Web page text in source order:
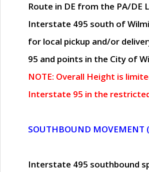
Route in DE from the PA/DE
Interstate 495 south of
for local pickup and/or
95 and points in the City of
NOTE: Overall Height is
Interstate 95 in the
SOUTHBOUND MOVEMENT
Interstate 495 southbound